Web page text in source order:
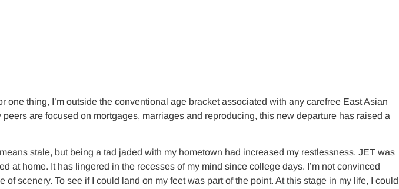
thing, I’m outside the conventional age bracket associated with any carefree East Asian
are focused on mortgages, marriages and reproducing, this new departure has raised a
stale, but being a tad jaded with my hometown had increased my restlessness. JET was
home. It has lingered in the recesses of my mind since college days. I’m not convinced
scenery. To see if I could land on my feet was part of the point. At this stage in my life, I could